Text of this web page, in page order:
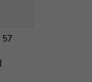
57